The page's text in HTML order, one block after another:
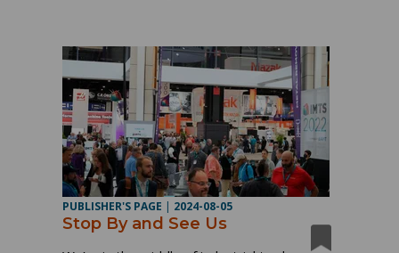
PUBLISHER'S PAGE | 2024-08-05
Stop By and See Us